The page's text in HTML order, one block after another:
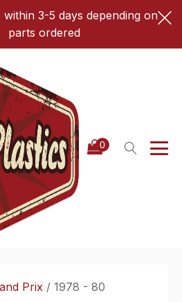
within 3-5 days depending on
parts ordered
Prix / 1978 - 80